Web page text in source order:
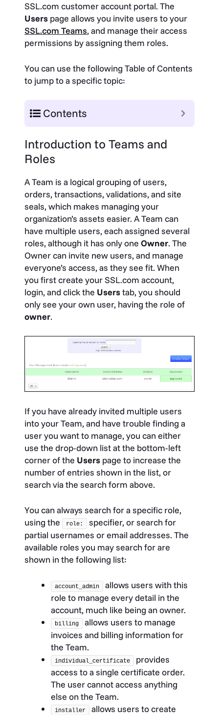
SSL.com customer account portal. The
Users page allows you invite users to your
SSL.com Teams, and manage their access
permissions by assigning them roles.
You can use the following Table of Contents
to jump to a specific topic:
Contents
Introduction to Teams and
Roles
A Team is a logical grouping of users,
orders, transactions, validations, and site
seals, which makes managing your
organization’s assets easier. A Team can
have multiple users, each assigned several
roles, although it has only one Owner. The
Owner can invite new users, and manage
everyone’s access, as they see fit. When
you first create your SSL.com account,
login, and click the Userstab, you should
only see your own user, having the role of
owner.
If you have already invited multiple users
into your Team, and have trouble finding a
user you want to manage, you can either
use the drop-down list at the bottom-left
corner of the Users page to increase the
number of entries shown in the list, or
search via the search form above.
You can always search for a specific role,
using the
role:
specifier, or search for
partial usernames or email addresses. The
available roles you may search for are
shown in the following list:
account_admin
allows users with this
role to manage every detail in the
account, much like being an owner.
billing
allows users to manage
invoices and billing information for
the Team.
individual_certificate
provides
access to a single certificate order.
The user cannot access anything
else on the Team.
installer
allows users to create